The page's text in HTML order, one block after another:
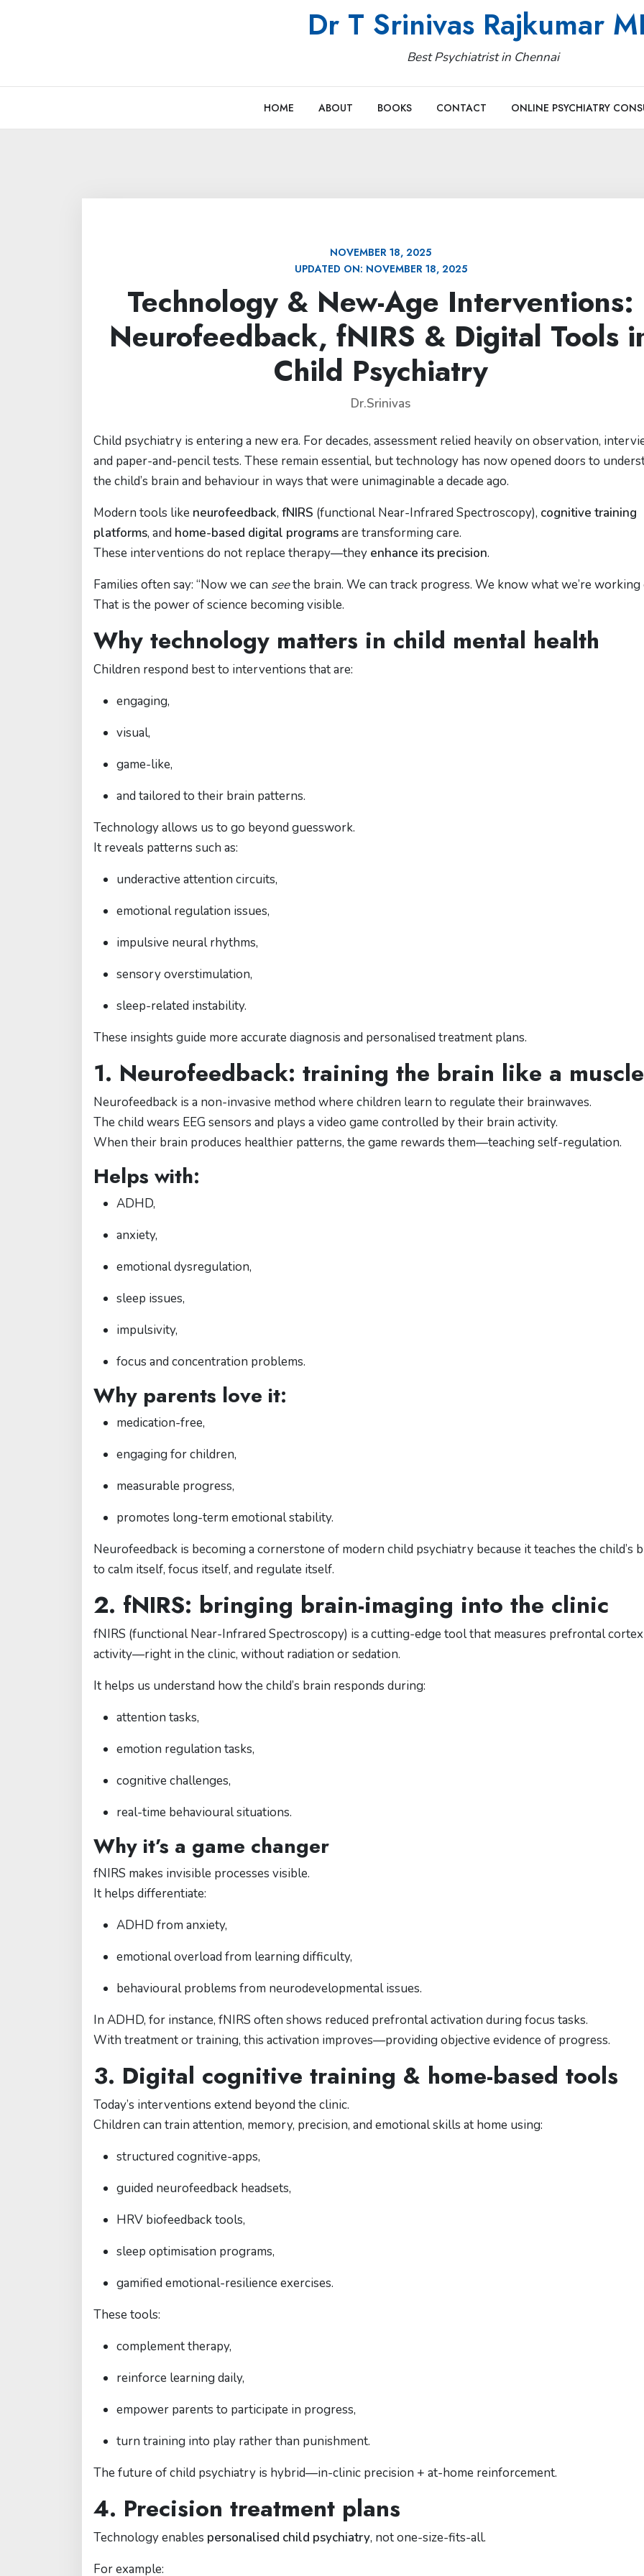
Dr T Srinivas Rajkumar
Best Psychiatrist in Chennai
HOME ABOUT BOOKS CONTACT ONLINE PSYCHIATRY
NOVEMBER 18, 2025
UPDATED ON: NOVEMBER 18, 2025
Technology & New-Age Interventions:
Neurofeedback, fNIRS & Digital Tools
Child Psychiatry
Dr.Srinivas
Child psychiatry is entering a new era. For decades, assessment relied heavily on observation,
and paper-and-pencil tests. These remain essential, but technology has now opened doors to
the child’s brain and behaviour in ways that were unimaginable a decade ago.
Modern tools like neurofeedback, fNIRS (functional Near-Infrared Spectroscopy), cognitive training
platforms, and home-based digital programsare transforming care.
These interventions do not replace therapy—they enhance its precision.
Families often say: “Now we can seethe brain. We can track progress. We know what we’re working
That is the power of science becoming visible.
Why technology matters in child mental health
Children respond best to interventions that are:
engaging,
visual,
game-like,
and tailored to their brain patterns.
Technology allows us to go beyond guesswork.
It reveals patterns such as:
underactive attention circuits,
emotional regulation issues,
impulsive neural rhythms,
sensory overstimulation,
sleep-related instability.
These insights guide more accurate diagnosis and personalised treatment plans.
1. Neurofeedback: training the brain like a muscle
Neurofeedback is a non-invasive method where children learn to regulate their brainwaves.
The child wears EEG sensors and plays a video game controlled by their brain activity.
When their brain produces healthier patterns, the game rewards them—teaching self-regulation.
Helps with:
ADHD,
anxiety,
emotional dysregulation,
sleep issues,
impulsivity,
focus and concentration problems.
Why parents love it:
medication-free,
engaging for children,
measurable progress,
promotes long-term emotional stability.
Neurofeedback is becoming a cornerstone of modern child psychiatry because it teaches the child’s
to calm itself, focus itself, and regulate itself.
2. fNIRS: bringing brain-imaging into the clinic
fNIRS (functional Near-Infrared Spectroscopy) is a cutting-edge tool that measures prefrontal cortex
activity—right in the clinic, without radiation or sedation.
It helps us understand how the child’s brain responds during:
attention tasks,
emotion regulation tasks,
cognitive challenges,
real-time behavioural situations.
Why it’s a game changer
fNIRS makes invisible processes visible.
It helps differentiate:
ADHD from anxiety,
emotional overload from learning difficulty,
behavioural problems from neurodevelopmental issues.
In ADHD, for instance, fNIRS often shows reduced prefrontal activation during focus tasks.
With treatment or training, this activation improves—providing objective evidence of progress.
3. Digital cognitive training & home-based tools
Today’s interventions extend beyond the clinic.
Children can train attention, memory, precision, and emotional skills at home using:
structured cognitive-apps,
guided neurofeedback headsets,
HRV biofeedback tools,
sleep optimisation programs,
gamified emotional-resilience exercises.
These tools:
complement therapy,
reinforce learning daily,
empower parents to participate in progress,
turn training into play rather than punishment.
The future of child psychiatry is hybrid—in-clinic precision + at-home reinforcement.
4. Precision treatment plans
Technology enables personalised child psychiatry, not one-size-fits-all.
For example: